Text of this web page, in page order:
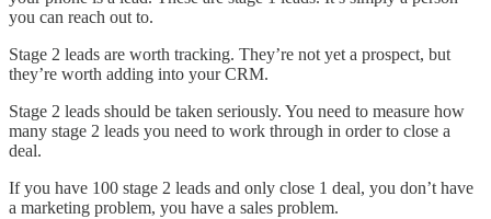
you can reach out to.
Stage 2 leads are worth tracking. They’re not yet a prospect, but
they’re worth adding into your CRM.
Stage 2 leads should be taken seriously. You need to measure how
many stage 2 leads you need to work through in order to close a
deal.
If you have 100 stage 2 leads and only close 1 deal, you don’t have
a marketing problem, you have a sales problem.